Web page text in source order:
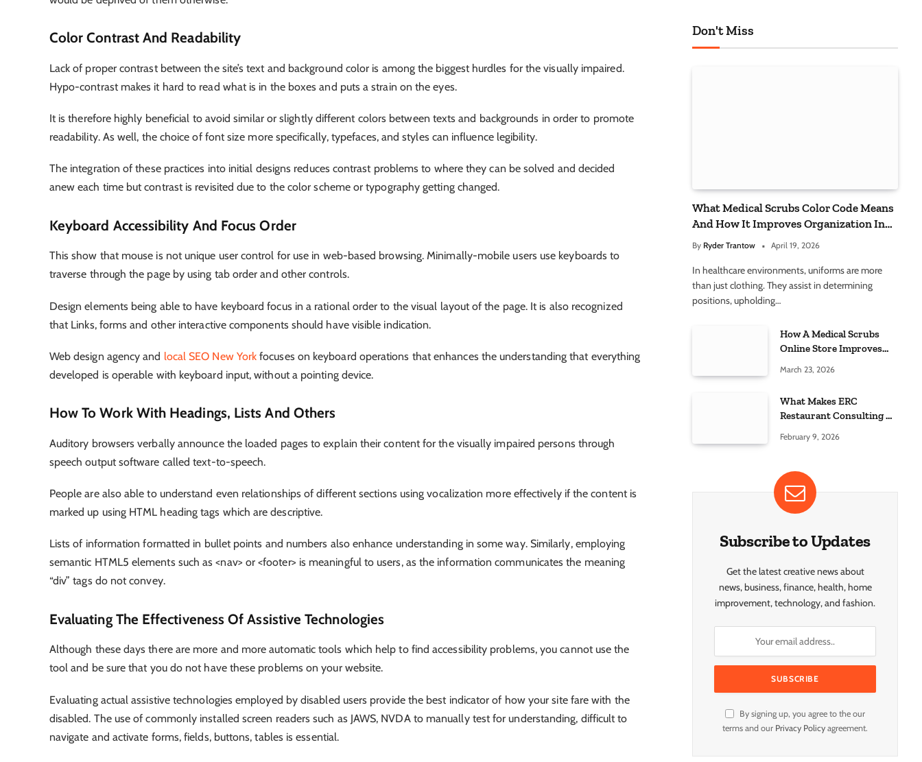
Color Contrast And Readability
Lack of proper contrast between the site’s text and background color is among the biggest hurdles for the visually impaired.
Hypo-contrast makes it hard to read what is in the boxes and puts a strain on the eyes.
It is therefore highly beneficial to avoid similar or slightly different colors between texts and backgrounds in order to promote
readability. As well, the choice of font size more specifically, typefaces, and styles can influence legibility.
The integration of these practices into initial designs reduces contrast problems to where they can be solved and decided
anew each time but contrast is revisited due to the color scheme or typography getting changed.
Keyboard Accessibility And Focus Order
This show that mouse is not unique user control for use in web-based browsing. Minimally-mobile users use keyboards to
traverse through the page by using tab order and other controls.
Design elements being able to have keyboard focus in a rational order to the visual layout of the page. It is also recognized
that Links, forms and other interactive components should have visible indication.
Web design agency and local SEO New York focuses on keyboard operations that enhances the understanding that everything
developed is operable with keyboard input, without a pointing device.
How To Work With Headings, Lists And Others
Auditory browsers verbally announce the loaded pages to explain their content for the visually impaired persons through
speech output software called text-to-speech.
People are also able to understand even relationships of different sections using vocalization more effectively if the content is
marked up using HTML heading tags which are descriptive.
Lists of information formatted in bullet points and numbers also enhance understanding in some way. Similarly, employing
semantic HTML5 elements such as <nav> or <footer> is meaningful to users, as the information communicates the meaning
“div” tags do not convey.
Evaluating The Effectiveness Of Assistive Technologies
Although these days there are more and more automatic tools which help to find accessibility problems, you cannot use the
tool and be sure that you do not have these problems on your website.
Evaluating actual assistive technologies employed by disabled users provide the best indicator of how your site fare with the
disabled. The use of commonly installed screen readers such as JAWS, NVDA to manually test for understanding, difficult to
navigate and activate forms, fields, buttons, tables is essential.
Don't Miss
What Medical Scrubs Color Code Means
And How It Improves Organization In
Healthcare Settings
By Ryder Trantow April 19, 2026
In healthcare environments, uniforms are more
than just clothing. They assist in determining
positions, upholding…
How A Medical Scrubs
Online Store Improves
Management
March 23, 2026
What Makes ERC
Restaurant Consulting A
Service Success?
February 9, 2026
Subscribe to Updates
Get the latest creative news about
news, business, finance, health, home
improvement, technology, and fashion.
By signing up, you agree to the our
terms and our Privacy Policy agreement.